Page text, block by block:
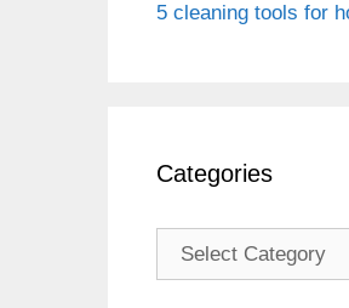
5 cleaning tools for
Categories
Categories